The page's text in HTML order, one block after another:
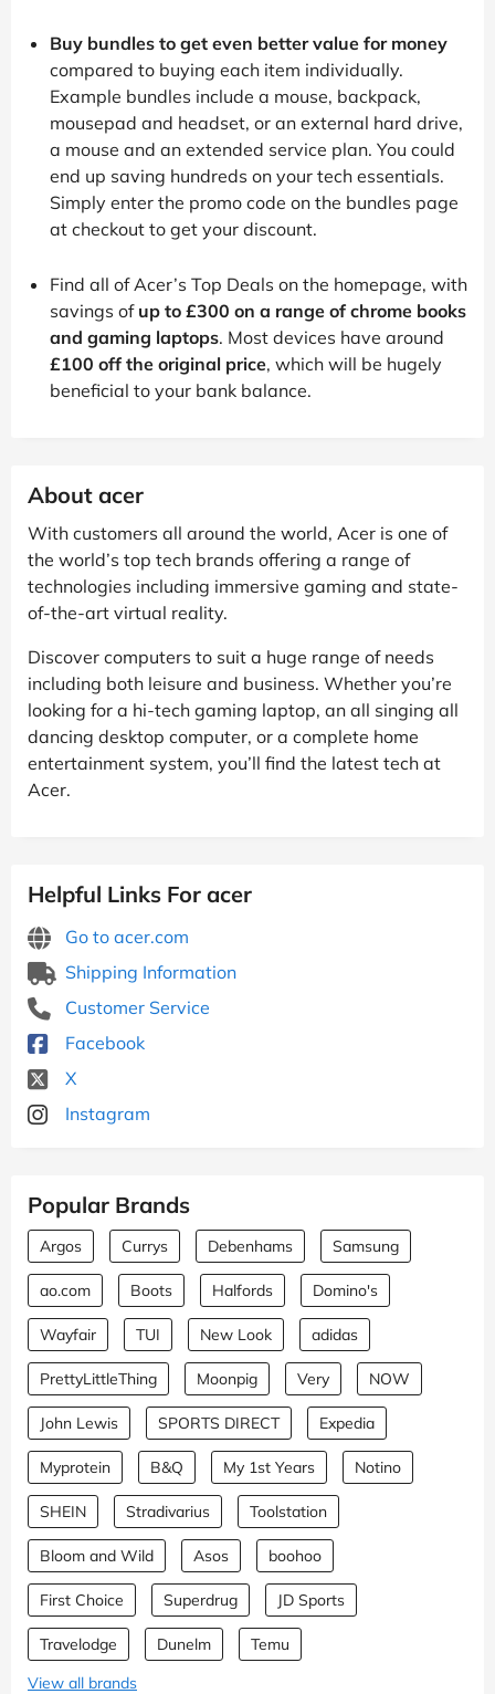
Buy bundles to get even better value for money
compared to buying each item individually.
Example bundles include a mouse, backpack,
mousepad and headset, or an external hard drive,
a mouse and an extended service plan. You could
end up saving hundreds on your tech essentials.
Simply enter the promo code on the bundles page
at checkout to get your discount.
Find all of Acer’s Top Deals on the homepage, with
savings ofup to £300 on a range of chrome books
and gaming laptops. Most devices have around
£100 off the original price, which will be hugely
beneficial to your bank balance.
About acer
With customers all around the world, Acer is one of
the world’s top tech brands offering a range of
technologies including immersive gaming and state-
of-the-art virtual reality.
Discover computers to suit a huge range of needs
including both leisure and business. Whether you’re
looking for a hi-tech gaming laptop, an all singing all
dancing desktop computer, or a complete home
entertainment system, you’ll find the latest tech at
Acer.
Helpful Links For acer
Go to acer.com
Shipping Information
Customer Service
Facebook
X
Instagram
Popular Brands
Argos Currys Debenhams Samsung
ao.com Boots Halfords Domino's
Wayfair TUI New Look adidas
PrettyLittleThing Moonpig Very NOW
John Lewis SPORTS DIRECT Expedia
Myprotein B&Q My 1st Years Notino
SHEIN Stradivarius Toolstation
Bloom and Wild Asos boohoo
First Choice Superdrug JD Sports
Travelodge Dunelm
Temu
View all brands